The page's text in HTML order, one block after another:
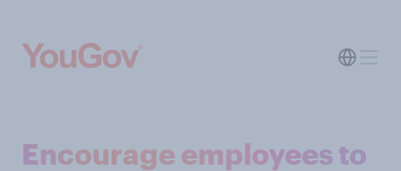
Encourage employees to